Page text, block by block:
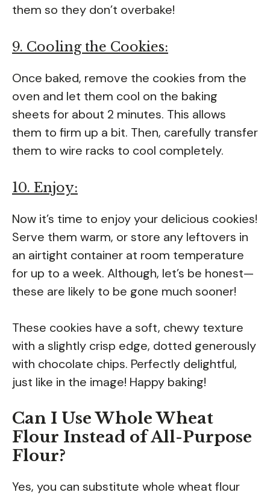
them so they don’t overbake!
9. Cooling the Cookies:
Once baked, remove the cookies from the
oven and let them cool on the baking
sheets for about 2 minutes. This allows
them to firm up a bit. Then, carefully transfer
them to wire racks to cool completely.
10. Enjoy:
Now it’s time to enjoy your delicious cookies!
Serve them warm, or store any leftovers in
an airtight container at room temperature
for up to a week. Although, let’s be honest—
these are likely to be gone much sooner!
These cookies have a soft, chewy texture
with a slightly crisp edge, dotted generously
with chocolate chips. Perfectly delightful,
just like in the image! Happy baking!
Can I Use Whole Wheat
Flour Instead of All-Purpose
Flour?
Yes, you can substitute whole wheat flour